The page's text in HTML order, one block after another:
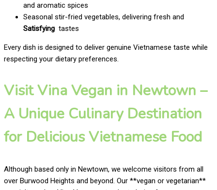
and aromatic spices
Seasonal stir-fried vegetables, delivering fresh and
Satisfying tastes
Every dish is designed to deliver genuine Vietnamese taste while
respecting your dietary preferences.
Visit Vina Vegan in Newtown –
A Unique Culinary Destination
for Delicious Vietnamese Food
Although based only in Newtown, we welcome visitors from all
over Burwood Heights and beyond. Our **vegan or vegetarian**